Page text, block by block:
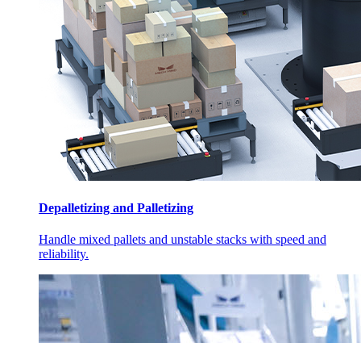
Depalletizing and Palletizing
Handle mixed pallets and unstable stacks with speed and
reliability.